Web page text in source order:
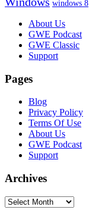
windows 8
FooterAbout Us
GWE Podcast
GWE Classic
Support
Pages
Blog
Privacy Policy
Terms Of Use
About Us
GWE Podcast
Support
Archives
Archives